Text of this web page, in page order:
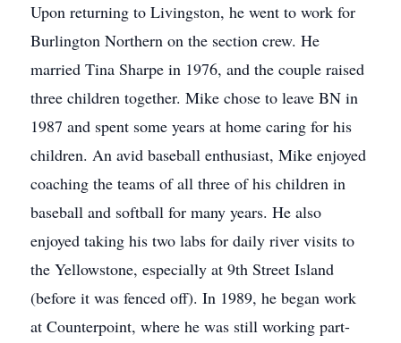
Upon returning to Livingston, he went to work for
Burlington Northern on the section crew. He
married Tina Sharpe in 1976, and the couple raised
three children together. Mike chose to leave BN in
1987 and spent some years at home caring for his
children. An avid baseball enthusiast, Mike enjoyed
coaching the teams of all three of his children in
baseball and softball for many years. He also
enjoyed taking his two labs for daily river visits to
the Yellowstone, especially at 9th Street Island
(before it was fenced off). In 1989, he began work
at Counterpoint, where he was still working part-